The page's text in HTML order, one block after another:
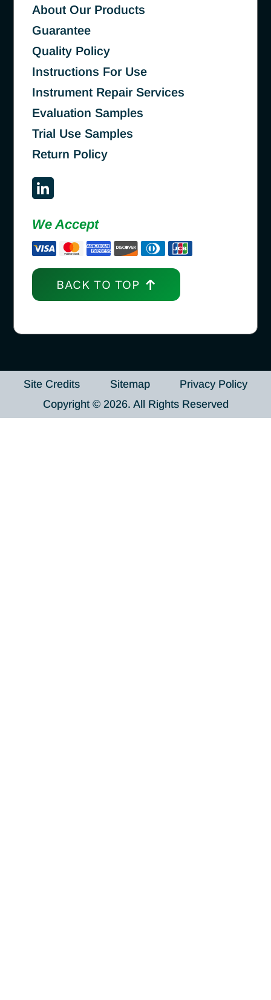
About Our Products
Guarantee
Quality Policy
Instructions For Use
Instrument Repair Services
Evaluation Samples
Trial Use Samples
Return Policy
We Accept
BACK TO TOP
Site Credits Sitemap
Privacy Policy
Copyright © 2026. All Rights Reserved